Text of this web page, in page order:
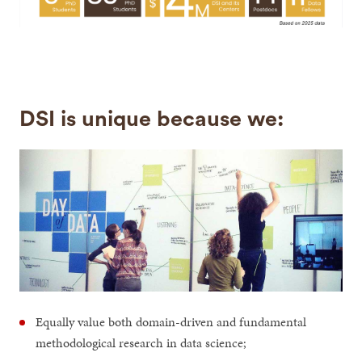
DSI is unique because we:
Equally value both domain-driven and fundamental
methodological research in data science;